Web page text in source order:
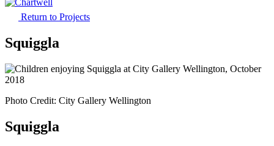
Return to Projects
Squiggla
Photo Credit: City Gallery Wellington
Squiggla